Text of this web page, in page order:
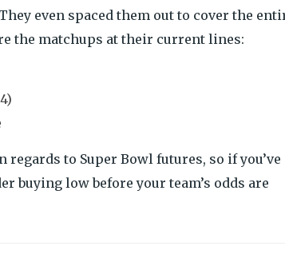
even spaced them out to cover the
the matchups at their current lines:
to Super Bowl futures, so if you’ve
buying low before your team’s odds are